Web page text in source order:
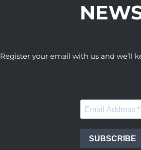
Register your email with us and we’ll
SUBSCRIBE